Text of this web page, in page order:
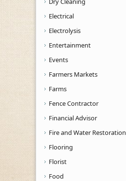
Electrical
Electrolysis
Entertainment
Events
Farmers Markets
Farms
Fence Contractor
Financial Advisor
Fire and Water Restoration
Flooring
Florist
Food